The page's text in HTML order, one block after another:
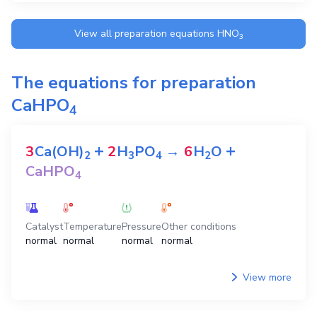
View all preparation equations HNO3
The equations for preparation
CaHPO4
3Ca(OH)2 + 2H3PO4 → 6H2O +
CaHPO4
Catalyst
normal
Temperature
normal
Pressure
normal
Other conditions
normal
View more